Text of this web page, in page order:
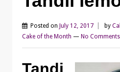
Posted on July 12, 2017 by
Cake of the Month — No
Tandi